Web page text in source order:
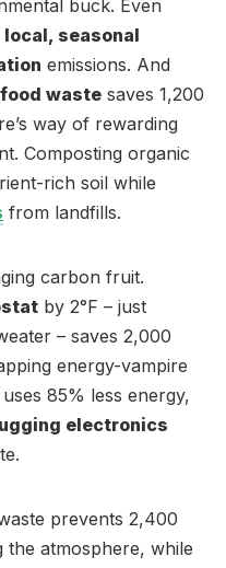
buck. Even
local, seasonal
emissions. And
food waste saves 1,200
way of rewarding
Composting organic
rich soil while
from landfills.
carbon fruit.
by 2°F – just
– saves 2,000
energy-vampire
85% less energy,
electronics
prevents 2,400
the atmosphere, while